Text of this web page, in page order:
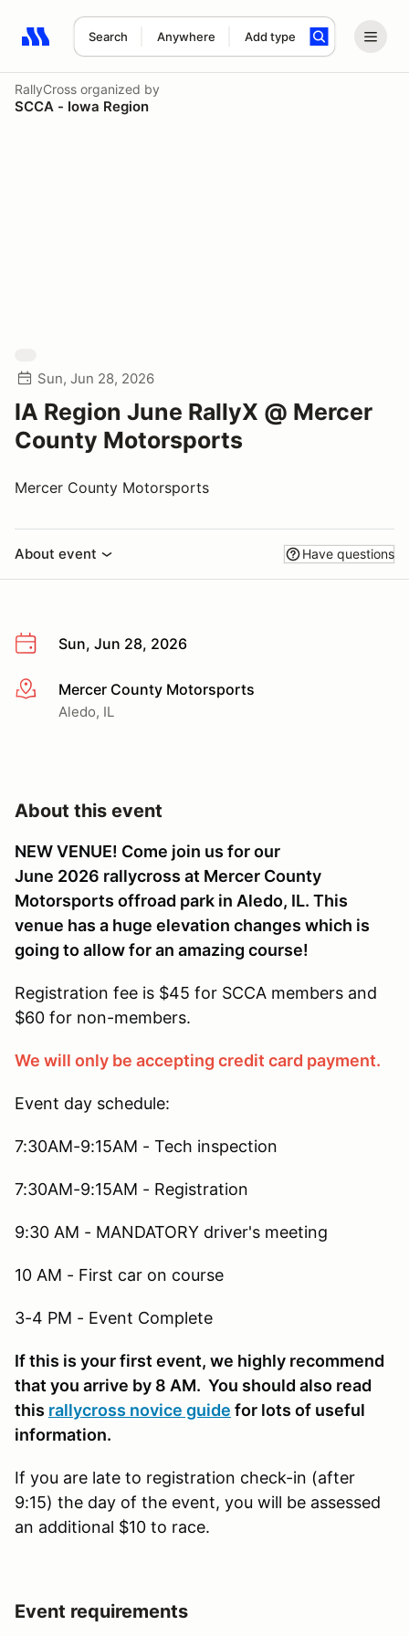
Search Anywhere Add type
Search results: No search term
RallyCross organized by
SCCA - Iowa Region
Sun, Jun 28, 2026
IA Region June RallyX @ Mercer
County Motorsports
Mercer County Motorsports
About event Have questions
Sun, Jun 28, 2026
More infoMercer County Motorsports
Aledo, IL
About this event
NEW VENUE! Come join us for our
June 2026 rallycross at Mercer County
Motorsports offroad park in Aledo, IL. This
venue has a huge elevation changes which is
going to allow for an amazing course!
Registration fee is $45 for SCCA members and
$60 for non-members.
We will only be accepting credit card payment.
Event day schedule:
7:30AM-9:15AM - Tech inspection
7:30AM-9:15AM - Registration
9:30 AM - MANDATORY driver's meeting
10 AM - First car on course
3-4 PM - Event Complete
If this is your first event, we highly recommend
that you arrive by 8 AM. You should also read
this rallycross novice guide for lots of useful
information.
If you are late to registration check-in (after
9:15) the day of the event, you will be assessed
an additional $10 to race.
Event requirements